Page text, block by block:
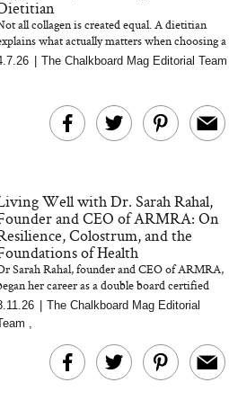
Into
I’m Trying to
Kitchen Essentials
It So Much
Tuna Steaks Take
in Sardinia’s
all collagen is created equal. A dietitian
what actually matters when choosing a
supplement, from sourcing to
absorption and formulatio...
The Chalkboard Mag Editorial Team
Well with Dr. Sarah Rahal,
and CEO of ARMRA: On
Colostrum, and the
of Health
Sarah Rahal, founder and CEO of ARMRA,
her career as a double board certified
neurologist before her own health
reshaped ho...
The Chalkboard Mag Editorial
,